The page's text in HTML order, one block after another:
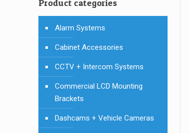
Product categories
Alarm Systems
Cabinet Accessories
CCTV + Intercom Systems
Commercial LCD Mounting
Brackets
Dashcams + Vehicle Cameras